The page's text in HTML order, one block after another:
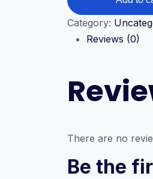
V2
quantity
Category:
Reviews (0)
There are no
Be the